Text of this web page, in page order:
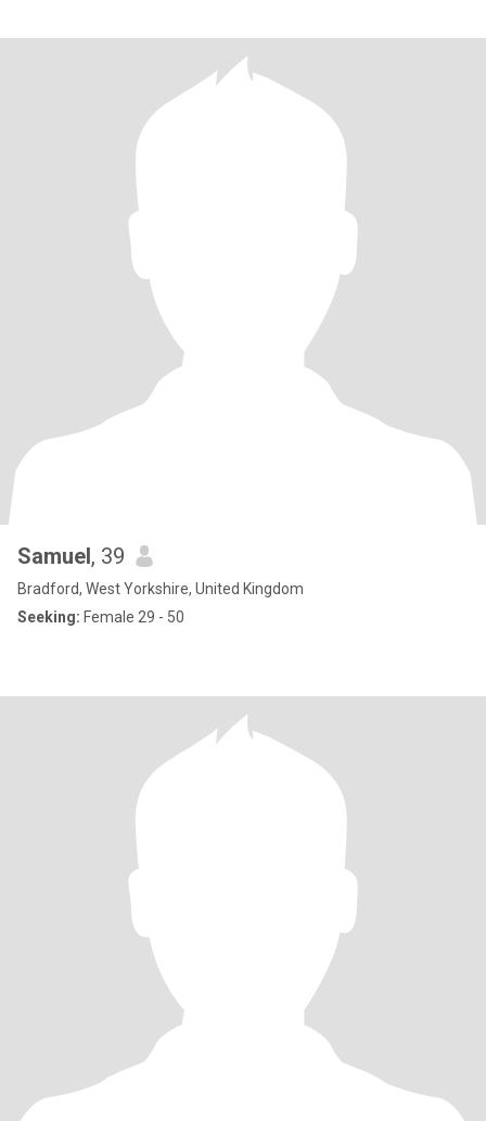
Samuel, 39
Bradford, West Yorkshire, United Kingdom
Seeking: Female 29 - 50